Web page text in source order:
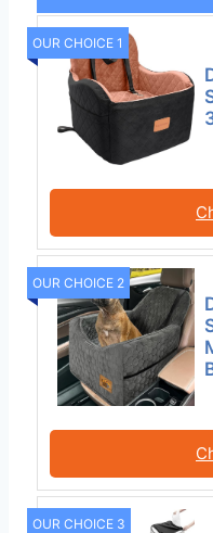
OUR CHOICE 1
OUR CHOICE 2
OUR CHOICE 3